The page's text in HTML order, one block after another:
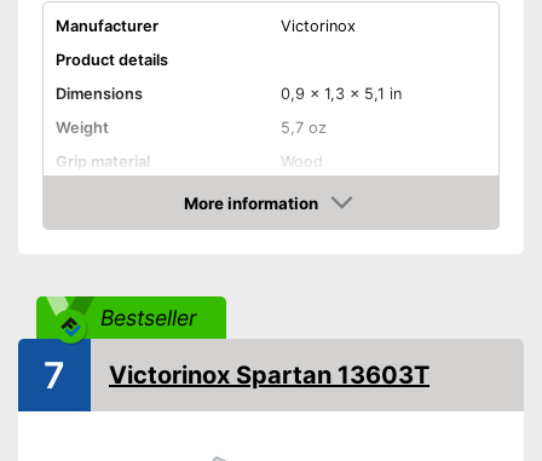
Manufacturer
Victorinox
Product details
Dimensions
0,9 x 1,3 x 5,1 in
Weight
5,7 oz
Grip material
Wood
3,4 in
Advantages
Shipping (Amazon)
see vendor
More information
Amazon
Bestseller
7 Victorinox Spartan 13603T